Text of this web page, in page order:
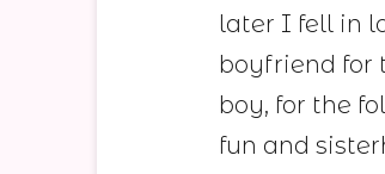
later I fell in
boyfriend for
boy, for the
fun and